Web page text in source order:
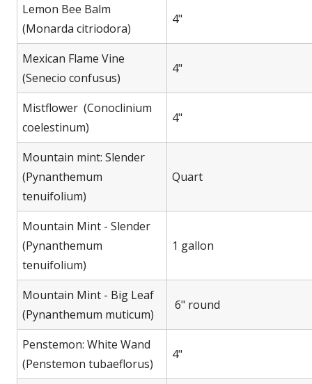
Lemon Bee Balm
(Monarda citriodora)
4"
Mexican Flame Vine
(Senecio confusus)
4"
Mistflower (Conoclinium
coelestinum)
4"
Mountain mint: Slender
(Pynanthemum
tenuifolium)
Quart
Mountain Mint - Slender
(Pynanthemum
tenuifolium)
1 gallon
Mountain Mint - Big Leaf
(Pynanthemum muticum)
6" round
Penstemon: White Wand
(Penstemon tubaeflorus)
4"